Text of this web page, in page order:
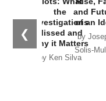
❮
the
Investigations
Missed and
Why it Matters
by Ken Silva
and
of an
by
Solis-